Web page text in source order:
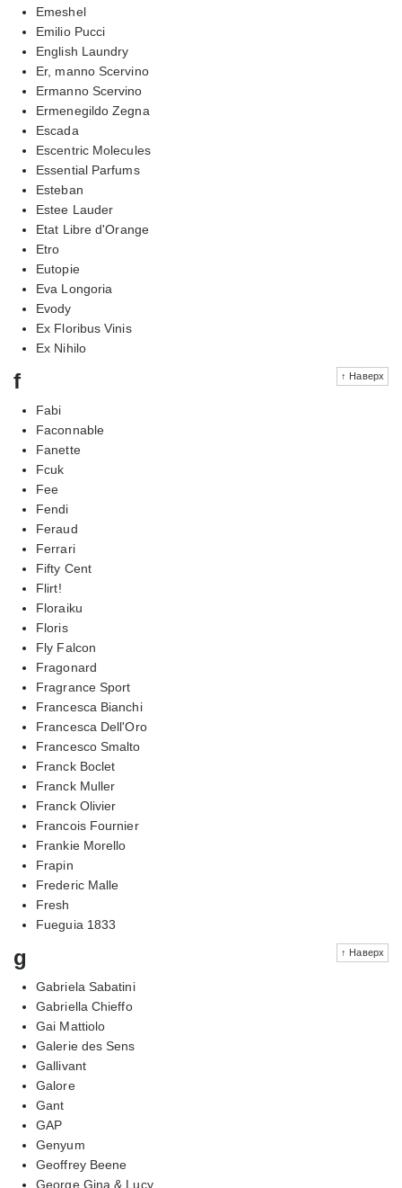
Emeshel
Emilio Pucci
English Laundry
Er, manno Scervino
Ermanno Scervino
Ermenegildo Zegna
Escada
Escentric Molecules
Essential Parfums
Esteban
Estee Lauder
Etat Libre d'Orange
Etro
Eutopie
Eva Longoria
Evody
Ex Floribus Vinis
Ex Nihilo
↑ Наверх
f
Fabi
Faconnable
Fanette
Fcuk
Fee
Fendi
Feraud
Ferrari
Fifty Cent
Flirt!
Floraiku
Floris
Fly Falcon
Fragonard
Fragrance Sport
Francesca Bianchi
Francesca Dell'Oro
Francesco Smalto
Franck Boclet
Franck Muller
Franck Olivier
Francois Fournier
Frankie Morello
Frapin
Frederic Malle
Fresh
Fueguia 1833
↑ Наверх
g
Gabriela Sabatini
Gabriella Chieffo
Gai Mattiolo
Galerie des Sens
Gallivant
Galore
Gant
GAP
Genyum
Geoffrey Beene
George Gina & Lucy